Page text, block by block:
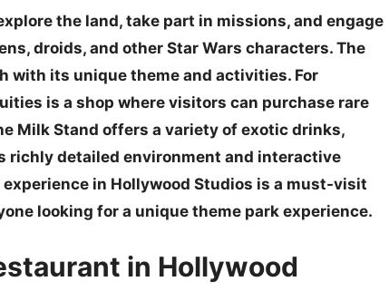
the land, take part in missions, and engage
droids, and other Star Wars characters. The
with its unique theme and activities. For
is a shop where visitors can purchase rare
Milk Stand offers a variety of exotic drinks,
richly detailed environment and interactive
experience in Hollywood Studios is a must-visit
looking for a unique theme park experience.
in Hollywood